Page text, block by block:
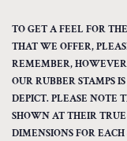
TO GET A FEEL FOR
THAT WE OFFER,
REMEMBER,
OUR RUBBER STAMPS
DEPICT. PLEASE NOTE
SHOWN AT THEIR
DIMENSIONS FOR